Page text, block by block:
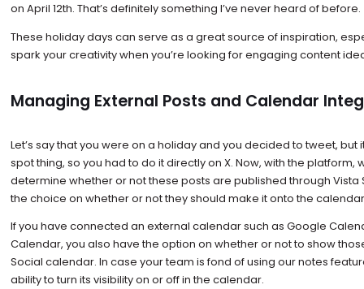
on April 12th. That’s definitely something I’ve never heard of before.
These holiday days can serve as a great source of inspiration,
spark your creativity when you’re looking for engaging content
Managing External Posts and Calendar
Let’s say that you were on a holiday and you decided to tweet, but
spot thing, so you had to do it directly on X. Now, with the platform,
determine whether or not these posts are published through Vista
the choice on whether or not they should make it onto the
If you have connected an external calendar such as Google
Calendar, you also have the option on whether or not to show
Social calendar. In case your team is fond of using our notes
ability to turn its visibility on or off in the calendar.